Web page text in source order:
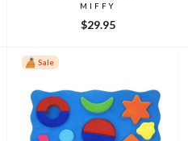
MIFFY
$29.95
Sale